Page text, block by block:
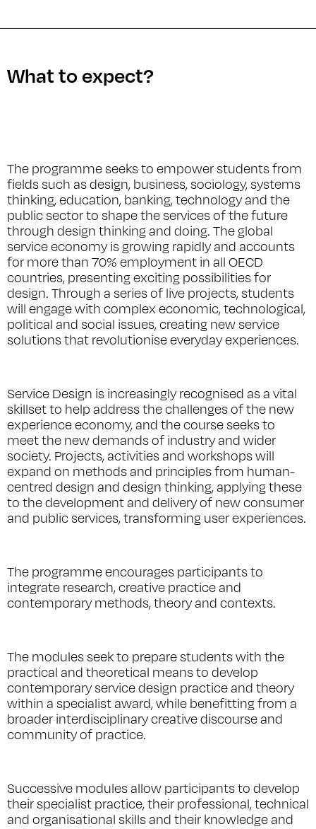
What to expect?
The programme seeks to empower students from
fields such as design, business, sociology, systems
thinking, education, banking, technology and the
public sector to shape the services of the future
through design thinking and doing. The global
service economy is growing rapidly and accounts
for more than 70% employment in all OECD
countries, presenting exciting possibilities for
design. Through a series of live projects, students
will engage with complex economic, technological,
political and social issues, creating new service
solutions that revolutionise everyday experiences.
Service Design is increasingly recognised as a vital
skillset to help address the challenges of the new
experience economy, and the course seeks to
meet the new demands of industry and wider
society. Projects, activities and workshops will
expand on methods and principles from human-
centred design and design thinking, applying these
to the development and delivery of new consumer
and public services, transforming user experiences.
The programme encourages participants to
integrate research, creative practice and
contemporary methods, theory and contexts.
The modules seek to prepare students with the
practical and theoretical means to develop
contemporary service design practice and theory
within a specialist award, while benefitting from a
broader interdisciplinary creative discourse and
community of practice.
Successive modules allow participants to develop
their specialist practice, their professional, technical
and organisational skills and their knowledge and